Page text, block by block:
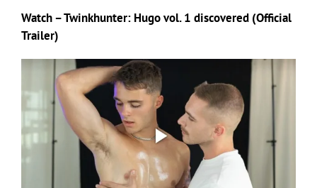
Watch – Twinkhunter: Hugo vol. 1 discovered (Official
Trailer)